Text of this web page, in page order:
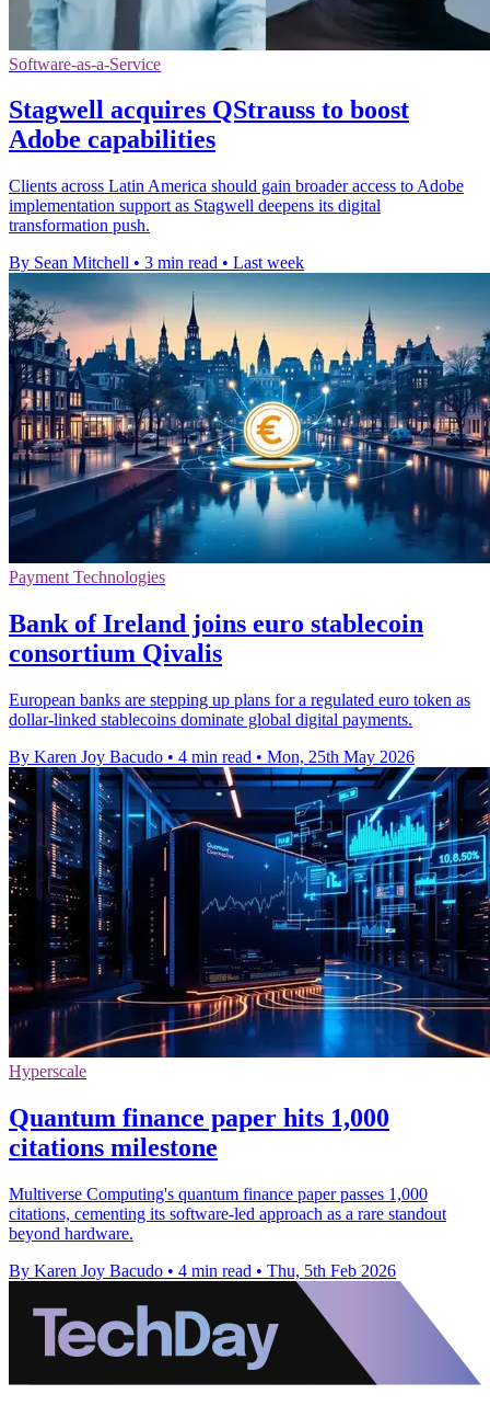
Software-as-a-Service
Stagwell acquires QStrauss to boost
Adobe capabilities
Clients across Latin America should gain broader access to Adobe
implementation support as Stagwell deepens its digital
transformation push.
By Sean Mitchell • 3 min read • Last week
Payment Technologies
Bank of Ireland joins euro stablecoin
consortium Qivalis
European banks are stepping up plans for a regulated euro token as
dollar-linked stablecoins dominate global digital payments.
By Karen Joy Bacudo • 4 min read • Mon, 25th May 2026
Hyperscale
Quantum finance paper hits 1,000
citations milestone
Multiverse Computing's quantum finance paper passes 1,000
citations, cementing its software-led approach as a rare standout
beyond hardware.
By Karen Joy Bacudo • 4 min read • Thu, 5th Feb 2026